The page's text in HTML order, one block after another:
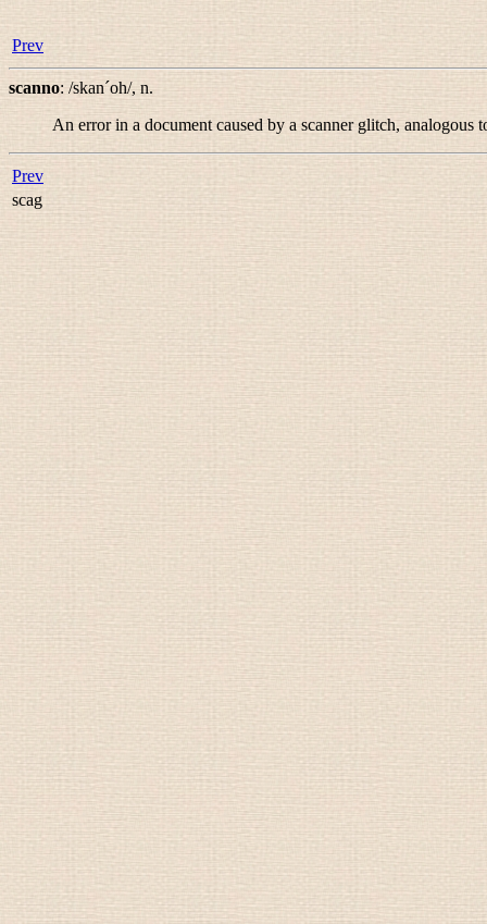
Prev
scanno: /skan´oh/, n.
An error in a document caused by a scanner glitch, analogous
Prev
scag